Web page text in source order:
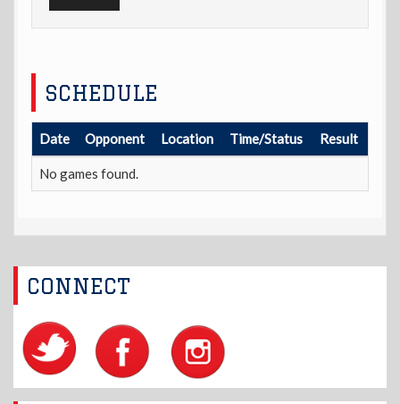
SCHEDULE
Date Opponent Location Time/Status Result
No games found.
CONNECT